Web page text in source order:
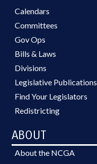
Calendars
Committees
Gov Ops
Bills & Laws
Divisions
Legislative Publications
Find Your Legislators
Redistricting
ABOUT
About the NCGA